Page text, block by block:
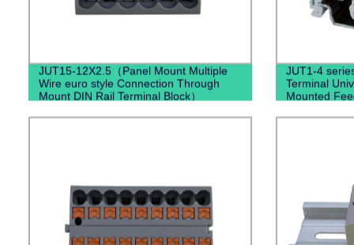
JUT15-12X2.5（Panel Mount Multiple
Wire euro style Connection Through
Mount DIN Rail Terminal Block）
JUT1-4
Terminal
Mounted